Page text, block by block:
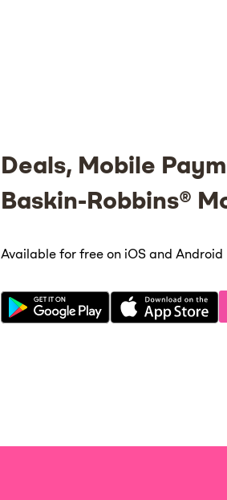
Deals, Mobile
Baskin-Robbins®
Available for free on iOS and Android